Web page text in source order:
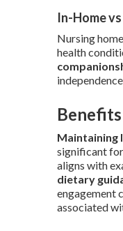
In-Home
Nursing
health
Maintaining
significant
aligns with
dietary
engagement
associated